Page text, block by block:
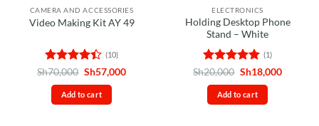
CAMERA AND ACCESSORIES
Video Making Kit AY 49
Rated4.4
out of 5
(10)
Sh70,000 Original
was:
Sh70,000.
Sh57,000Current
Add to cart
ELECTRONICS
Holding Desktop Phone
Stand – White
Rated 5
out of 5
(1)
Sh20,000 Original
was:
Sh20,000.
Sh18,000Current
Add to cart